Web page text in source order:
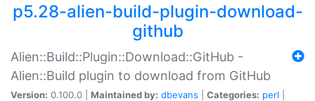
p5.28-alien-build-plugin-download-
github
Alien::Build::Plugin::Download::GitHub -
Alien::Build plugin to download from GitHub
Version: 0.100.0 | Maintained by: dbevans Categories: perl